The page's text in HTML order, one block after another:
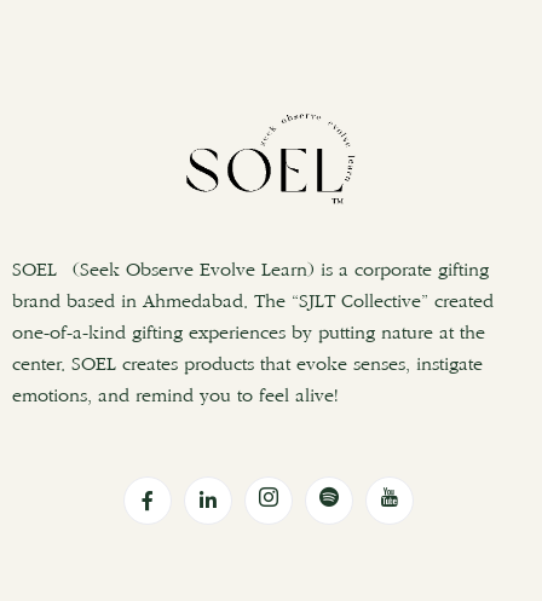
SOEL (Seek Observe Evolve Learn) is a corporate gifting
brand based in Ahmedabad. The “SJLT Collective” created
one-of-a-kind gifting experiences by putting nature at the
center. SOEL creates products that evoke senses, instigate
emotions, and remind you to feel alive!